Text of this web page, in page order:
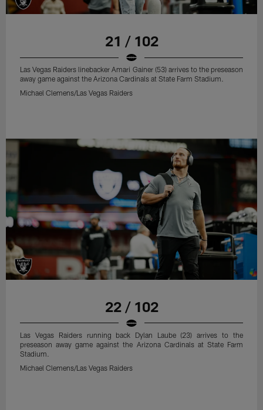
21 / 102
Las Vegas Raiders linebacker Amari Gainer (53) arrives to the preseason
away game against the Arizona Cardinals at State Farm Stadium.
Michael Clemens/Las Vegas Raiders
22 / 102
Las Vegas Raiders running back Dylan Laube (23) arrives to the
preseason away game against the Arizona Cardinals at State Farm
Stadium.
Michael Clemens/Las Vegas Raiders